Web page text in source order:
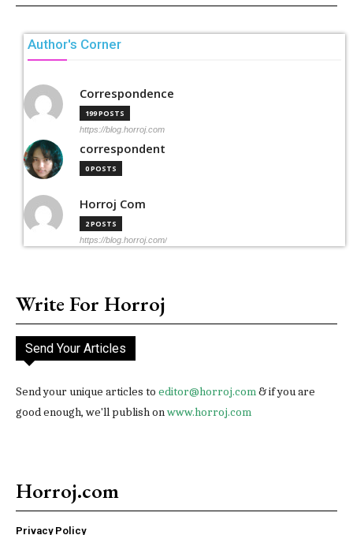
Author's Corner
Correspondence
199 POSTS
https://blog.horroj.com
correspondent
0 POSTS
Horroj Com
2 POSTS
https://blog.horroj.com/
Write For Horroj
Send Your Articles
Send your unique articles to editor@horroj.com& if you are
good enough, we'll publish onwww.horroj.com
Horroj.com
Privacy Policy